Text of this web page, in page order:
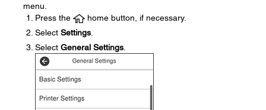
menu.
Press the
home button, if necessary.
Select Settings
Select General Settings